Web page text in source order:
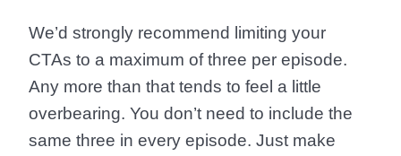
We’d strongly recommend limiting your
CTAs to a maximum of three per episode.
Any more than that tends to feel a little
overbearing. You don’t need to include the
same three in every episode. Just make